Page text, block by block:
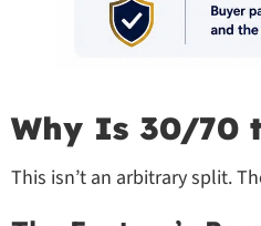
Why Is 30/70
This isn’t an arbitrary split.